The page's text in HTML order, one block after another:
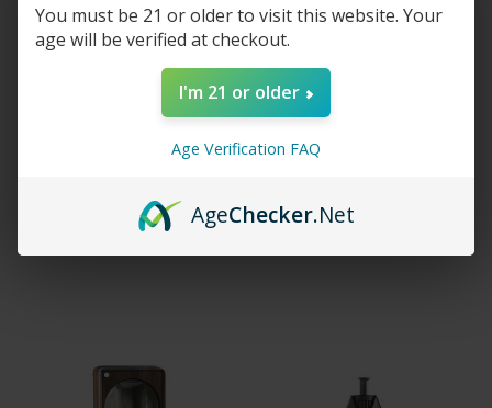
Blue Banana
$5.95 - $15.00
Vaporizer
You must be 21 or older to visit this website. Your
age will be verified at checkout.
I'm 21 or older
Age Verification FAQ
AgeChecker.Net